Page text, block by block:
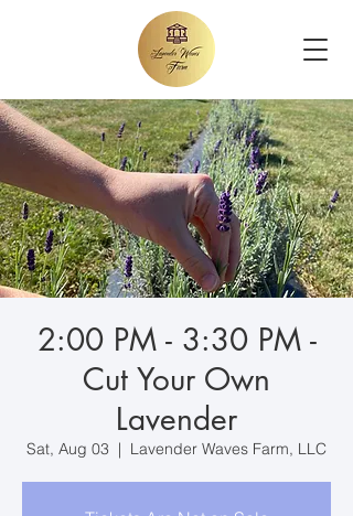
2:00 PM - 3:30 PM -
Cut Your Own
Lavender
Sat, Aug 03
  |
Lavender Waves Farm, LLC